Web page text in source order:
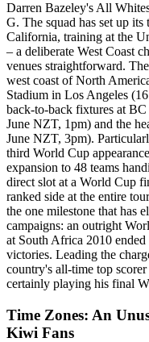
Darren Bazeley's All
G. The squad has set up
California, training at the
– a deliberate West Coast
venues straightforward.
west coast of North
Stadium in Los Angeles
back-to-back fixtures at
June NZT, 1pm) and the
June NZT, 3pm).
third World Cup
expansion to 48 teams
direct slot at a World Cup
ranked side at the entire
the one milestone that has
campaigns: an outright
at South Africa 2010
victories. Leading the
country's all-time top
certainly playing his final
Time Zones: An
Kiwi Fans